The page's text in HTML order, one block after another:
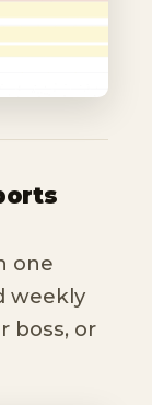
one
weekly
boss, or